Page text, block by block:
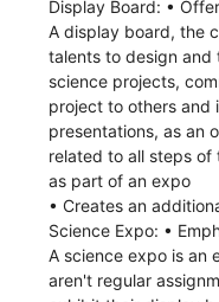
Display Board: •
A display board, the
talents to design and
science projects,
project to others and
presentations, as an
related to all steps of
as part of an expo
• Creates an
Science Expo: •
A science expo is an
aren't regular